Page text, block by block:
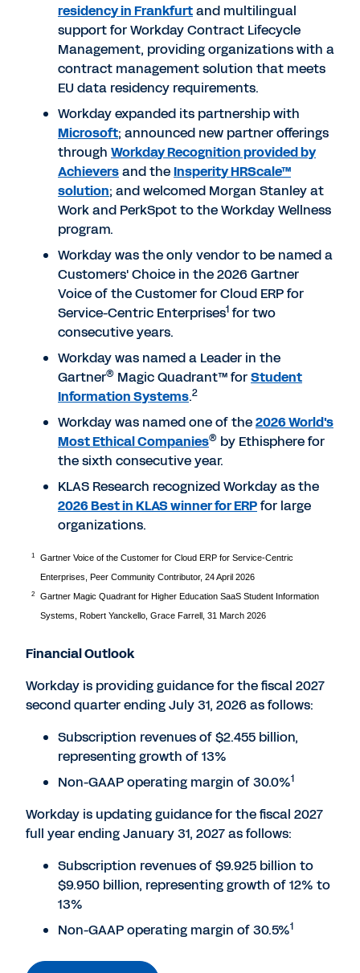
residency in Frankfurtand multilingual
support for Workday Contract Lifecycle
Management, providing organizations with a
contract management solution that meets
EU data residency requirements.
Workday expanded its partnership with
Microsoft; announced new partner offerings
through Workday Recognition provided by
Achieversand theInsperity HRScale™
solution; and welcomed Morgan Stanley at
Work and PerkSpot to the Workday Wellness
program.
Workday was the only vendor to be named a
Customers' Choice in the 2026 Gartner
Voice of the Customer for Cloud ERP for
Service-Centric Enterprises1 for two
consecutive years.
Workday was named a Leader in the
Gartner® Magic Quadrant™ forStudent
Information Systems.2
Workday was named one of the2026 World's
Most Ethical Companies® by Ethisphere for
the sixth consecutive year.
KLAS Research recognized Workday as the
2026 Best in KLAS winner for ERPfor large
organizations.
1
Gartner Voice of the Customer for Cloud ERP for Service-Centric
Enterprises, Peer Community Contributor, 24 April 2026
2
Gartner Magic Quadrant for Higher Education SaaS Student Information
Systems, Robert Yanckello, Grace Farrell, 31 March 2026
Financial Outlook
Workday is providing guidance for the fiscal 2027
second quarter ending July 31, 2026 as follows:
Subscription revenues of $2.455 billion,
representing growth of 13%
Non-GAAP operating margin of 30.0%1
Workday is updating guidance for the fiscal 2027
full year ending January 31, 2027 as follows:
Subscription revenues of $9.925 billion to
$9.950 billion, representing growth of 12% to
13%
Non-GAAP operating margin of 30.5%1